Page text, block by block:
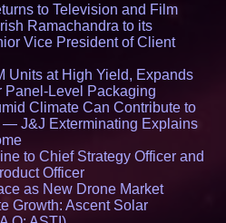
to Television and Film
Ramachandra to its
Vice President of Client
Units at High Yield, Expands
Panel-Level Packaging
Climate Can Contribute to
— J&J Exterminating Explains
to Chief Strategy Officer and
Officer
as New Drone Market
Growth: Ascent Solar